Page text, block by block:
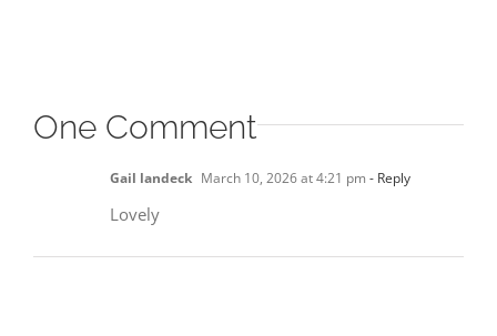
One Comment
Gail landeck March 10, 2026 at 4:21 pm - Reply
Lovely